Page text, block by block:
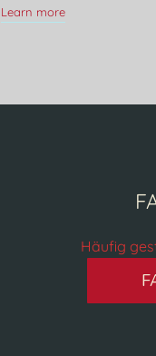
Learn more
Häufig